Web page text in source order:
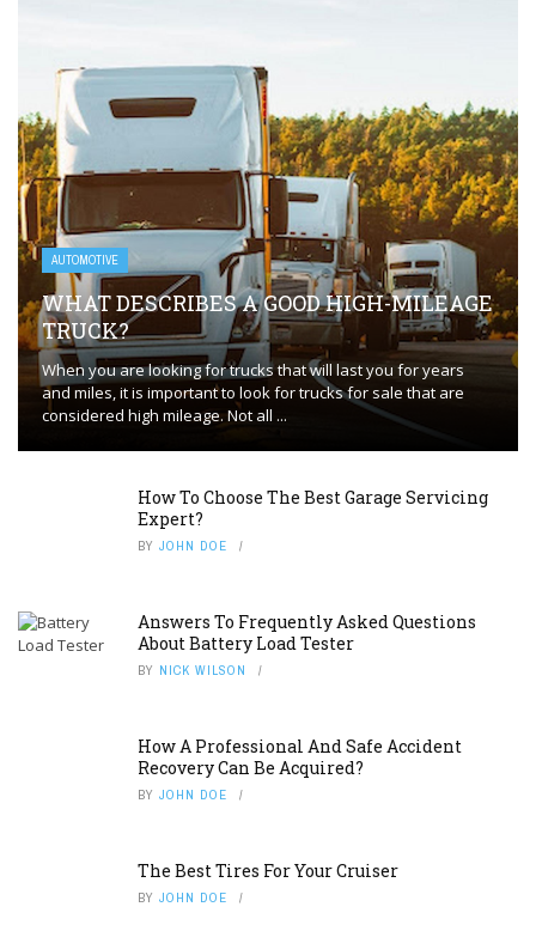
AUTOMOTIVE
WHAT DESCRIBES A GOOD HIGH-MILEAGE
TRUCK?
When you are looking for trucks that will last you for years
and miles, it is important to look for trucks for sale that are
considered high mileage. Not all ...
How To Choose The Best Garage Servicing
Expert?
BY JOHN DOE
Answers To Frequently Asked Questions
About Battery Load Tester
BY NICK WILSON
How A Professional And Safe Accident
Recovery Can Be Acquired?
BY JOHN DOE
The Best Tires For Your Cruiser
BY JOHN DOE